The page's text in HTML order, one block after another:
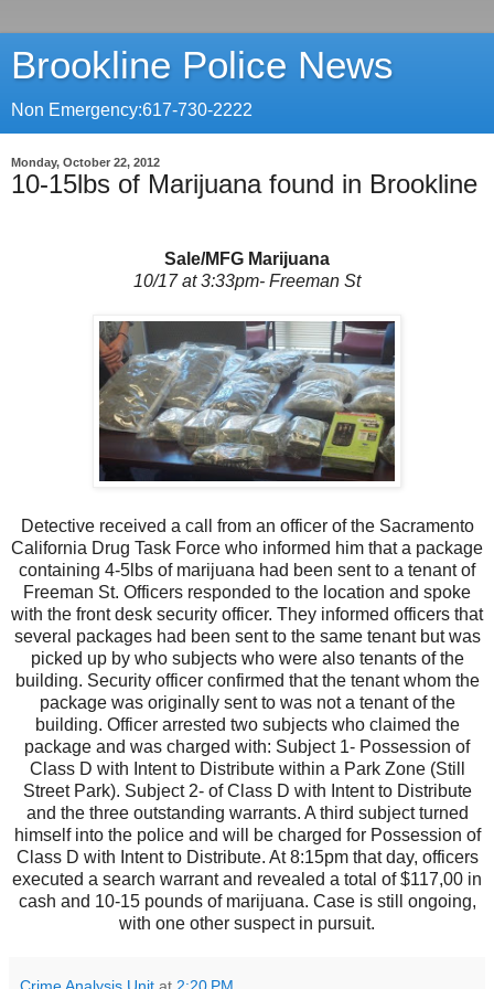
Brookline Police News
Non Emergency:617-730-2222
Monday, October 22, 2012
10-15lbs of Marijuana found in Brookline
Sale/MFG Marijuana
10/17 at 3:33pm- Freeman St
Detective received a call from an officer of the Sacramento
California Drug Task Force who informed him that a package
containing 4-5lbs of marijuana had been sent to a tenant of
Freeman St. Officers responded to the location and spoke
with the front desk security officer. They informed officers that
several packages had been sent to the same tenant but was
picked up by who subjects who were also tenants of the
building. Security officer confirmed that the tenant whom the
package was originally sent to was not a tenant of the
building. Officer arrested two subjects who claimed the
package and was charged with: Subject 1- Possession of
Class D with Intent to Distribute within a Park Zone (Still
Street Park). Subject 2- of Class D with Intent to Distribute
and the three outstanding warrants. A third subject turned
himself into the police and will be charged for Possession of
Class D with Intent to Distribute. At 8:15pm that day, officers
executed a search warrant and revealed a total of $117,00 in
cash and 10-15 pounds of marijuana. Case is still ongoing,
with one other suspect in pursuit.
Crime Analysis Unit at 2:20 PM